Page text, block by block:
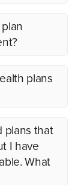
plans
plans that
I have
What